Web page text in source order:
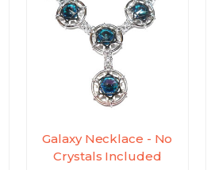
Galaxy Necklace - No
Crystals Included